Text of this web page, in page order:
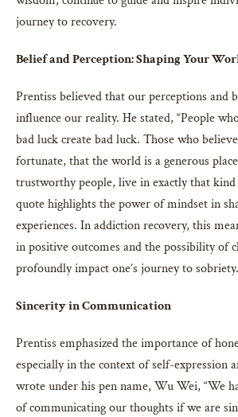
journey to recovery.
Belief and Perception: Shaping Your
Prentiss believed that our perceptions and
influence our reality. He stated, “People
bad luck create bad luck. Those who
fortunate, that the world is a generous
trustworthy people, live in exactly that
quote highlights the power of mindset in
experiences. In addiction recovery, this
in positive outcomes and the possibility of
profoundly impact one’s journey to sobriety.
Sincerity in Communication
Prentiss emphasized the importance of
especially in the context of self-expression
wrote under his pen name, Wu Wei, “We
of communicating our thoughts if we are